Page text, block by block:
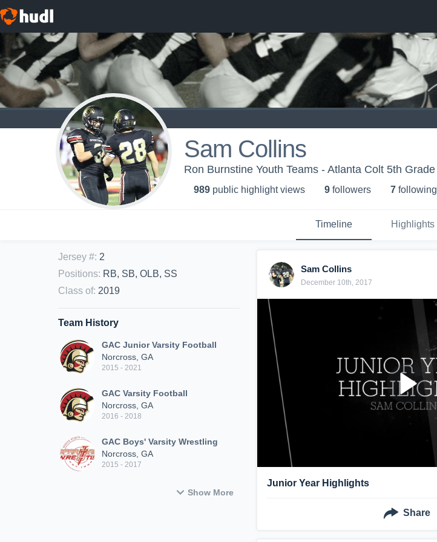
Sam Collins
Ron Burnstine Youth Teams - Atlanta Colt 5th Grade
989 public highlight views 9 followers 7 following
Timeline Highlights
Jersey #: 2
Positions: RB, SB, OLB, SS
Class of: 2019
Team History
GAC Junior Varsity Football
Norcross, GA
2015 - 2021
GAC Varsity Football
Norcross, GA
2016 - 2018
GAC Boys' Varsity Wrestling
Norcross, GA
2015 - 2017
Show More
Sam Collins
December 10th, 2017
Junior Year Highlights
Share